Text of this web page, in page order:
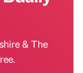
& The